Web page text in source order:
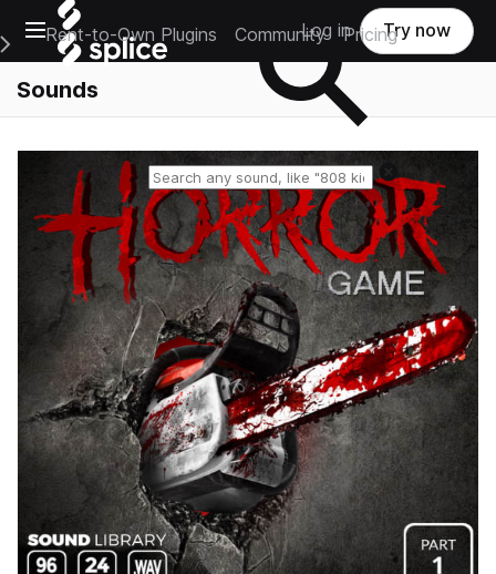
Open main navigation
Main Navigation Menu
Rent-to-Own Plugins Community Pricing
Log in Try now
Sounds
Reset search